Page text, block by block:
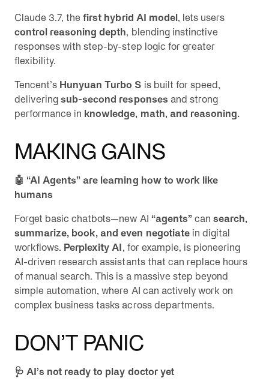
Claude 3.7, thefirst hybrid AI model, lets users
control reasoning depth, blending instinctive
responses with step-by-step logic for greater
flexibility.
Tencent’s Hunyuan Turbo S is built for speed,
deliveringsub-second responses and strong
performance in knowledge, math, and reasoning.
MAKING GAINS
🤖 “AI Agents” are learning how to work like
humans
Forget basic chatbots—new AI “agents” can search,
summarize, book, and even negotiatein digital
workflows. Perplexity AI, for example, is pioneering
AI-driven research assistants that can replace hours
of manual search. This is a massive step beyond
simple automation, where AI can actively work on
complex business tasks across departments.
DON’T PANIC
🩺 AI’s not ready to play doctor yet